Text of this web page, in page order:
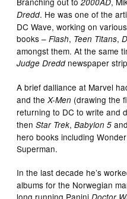
Dredd. He was one of the
DC Wave, working on
books –Flash, Teen Titans,
amongst them. At the same
Judge Dredd newspaper
A brief dalliance at Marvel
and theX-Men (drawing the
returning to DC to write and
thenStar Trek,Babylon 5
hero books including
Superman.
In the last decade he’s
albums for the Norwegian
long running Panini